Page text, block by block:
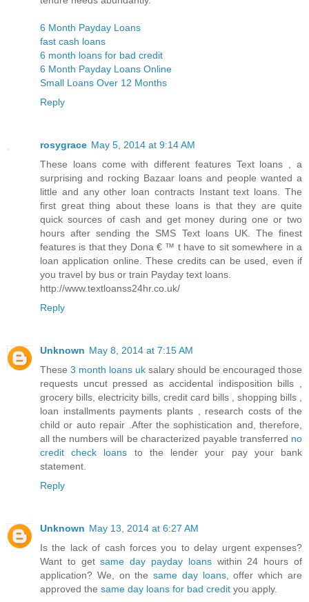
6 Month Payday Loans
fast cash loans
6 month loans for bad credit
6 Month Payday Loans Online
Small Loans Over 12 Months
Reply
rosygrace May 5, 2014 at 9:14 AM
These loans come with different features Text loans , a
surprising and rocking Bazaar loans and people wanted a
little and any other loan contracts Instant text loans. The
first great thing about these loans is that they are quite
quick sources of cash and get money during one or two
hours after sending the SMS Text loans UK. The finest
features is that they Dona € ™ t have to sit somewhere in a
loan application online. These credits can be used, even if
you travel by bus or train Payday text loans.
http://www.textloanss24hr.co.uk/
Reply
Unknown May 8, 2014 at 7:15 AM
These 3 month loans uk salary should be encouraged those
requests uncut pressed as accidental indisposition bills ,
grocery bills, electricity bills, credit card bills , shopping bills ,
loan installments payments plants , research costs of the
child or auto repair .After the sophistication and, therefore,
all the numbers will be characterized payable transferred no
credit check loans to the lender your pay your bank
statement.
Reply
Unknown May 13, 2014 at 6:27 AM
Is the lack of cash forces you to delay urgent expenses?
Want to getsame day payday loanswithin 24 hours of
application? We, on thesame day loans, offer which are
approved the same day loans for bad credit you apply.